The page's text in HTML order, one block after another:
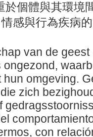
於個體與其環境
感與行為疾病
van de
hun omgeving.
zich
con